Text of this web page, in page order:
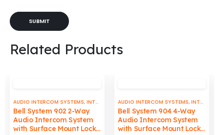
Related Products
AUDIO INTERCOM SYSTEMS,INTERCOMS & DOORBELLS
Bell System 902 2-Way
Audio Intercom System
with Surface Mount Lock
AUDIO INTERCOM SYSTEMS,INTERCOMS & DOORBELLS
Bell System 904 4-Way
Audio Intercom System
with Surface Mount Lock